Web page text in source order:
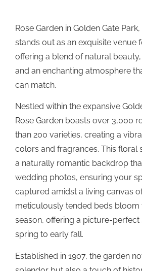
Rose Garden in Golden Gate
stands out as an exquisite venue
offering a blend of natural
and an enchanting atmosphere
can match.
Nestled within the expansive
Rose Garden boasts over 3,000
than 200 varieties, creating a
colors and fragrances. This floral
a naturally romantic backdrop
wedding photos, ensuring your
captured amidst a living canvas
meticulously tended beds
season, offering a picture-
spring to early fall.
Established in 1907, the garden